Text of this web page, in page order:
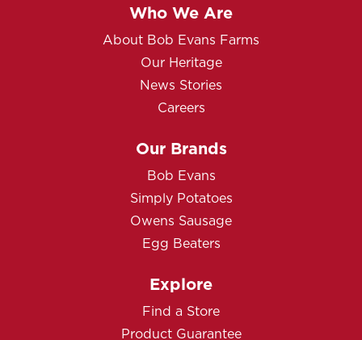
Who We Are
About Bob Evans Farms
Our Heritage
News Stories
Careers
Our Brands
Bob Evans
Simply Potatoes
Owens Sausage
Egg Beaters
Explore
Find a Store
Product Guarantee